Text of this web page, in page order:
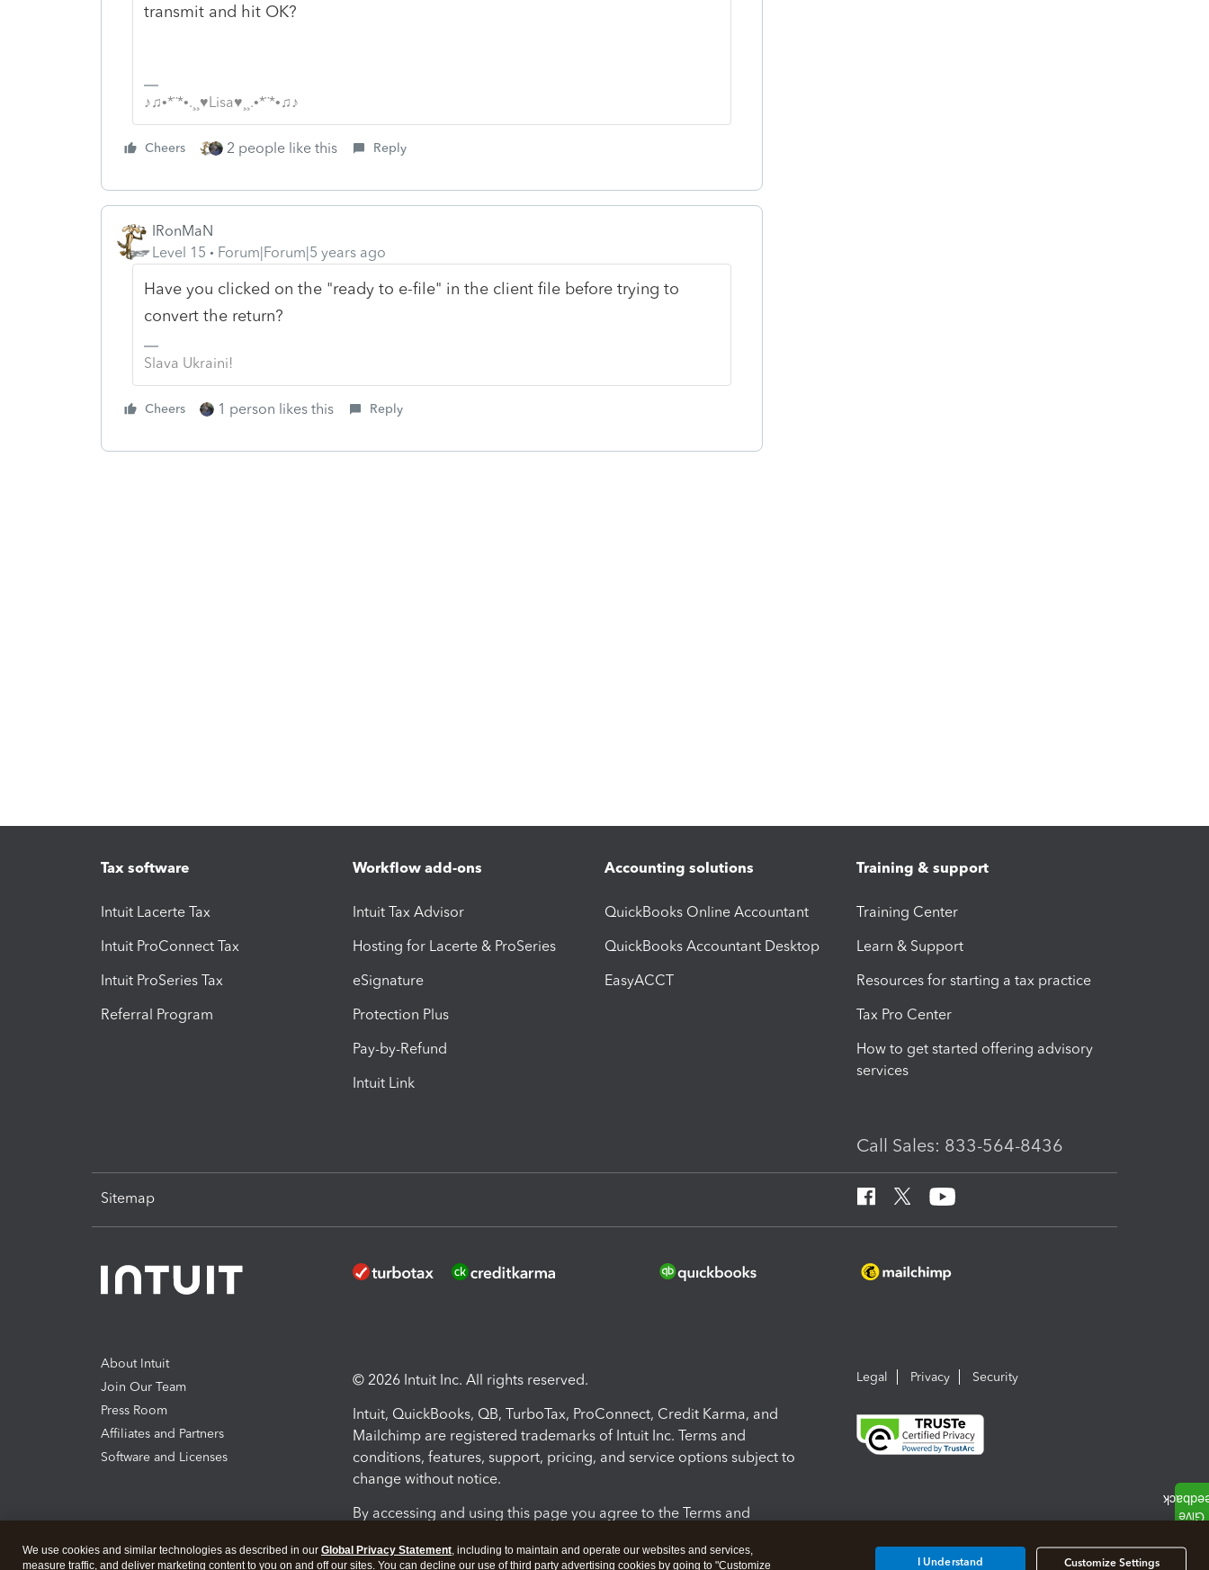
transmit and hit OK?
♪♫•*¨*•.¸¸♥Lisa♥¸¸.•*¨*•♫♪
Cheers 2 people like this Reply
IRonMaN
Level 15
Forum|Forum|5 years ago
Have you clicked on the "ready to e-file" in the client file before trying to
convert the return?
Slava Ukraini!
Cheers 1 person likes this Reply
Tax software
Intuit Lacerte Tax
Intuit ProConnect Tax
Intuit ProSeries Tax
Referral Program
Workflow add-ons
Intuit Tax Advisor
Hosting for Lacerte & ProSeries
eSignature
Protection Plus
Pay-by-Refund
Intuit Link
Accounting solutions
QuickBooks Online Accountant
QuickBooks Accountant Desktop
EasyACCT
Training & support
Training Center
Learn & Support
Resources for starting a tax practice
Tax Pro Center
How to get started offering advisory
services
Call Sales: 833-564-8436
Sitemap
About Intuit
Join Our Team
Press Room
Affiliates and Partners
Software and Licenses
© 2026 Intuit Inc. All rights reserved.
Intuit, QuickBooks, QB, TurboTax, ProConnect, Credit Karma, and
Mailchimp are registered trademarks of Intuit Inc. Terms and
conditions, features, support, pricing, and service options subject to
change without notice.
By accessing and using this page you agree to the Terms and
Legal Privacy Security
We use cookies and similar technologies as described in our Global Privacy Statement, including to maintain and operate our websites and services,
measure traffic, and deliver marketing content to you on and off our sites. You can decline our use of third party advertising cookies by going to "Customize
Customize Settings
I Understand